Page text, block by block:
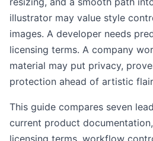
illustrator may value style
images. A developer needs
licensing terms. A company
material may put privacy,
protection ahead of artistic
This guide compares seven
current product
licensing terms, workflow